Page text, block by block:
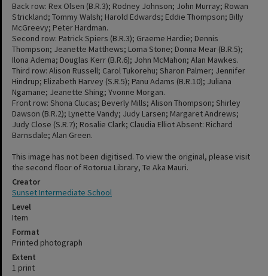
Back row: Rex Olsen (B.R.3); Rodney Johnson; John Murray; Rowan
Strickland; Tommy Walsh; Harold Edwards; Eddie Thompson; Billy
McGreevy; Peter Hardman.
Second row: Patrick Spiers (B.R.3); Graeme Hardie; Dennis
Thompson; Jeanette Matthews; Loma Stone; Donna Mear (B.R.5);
Ilona Adema; Douglas Kerr (B.R.6); John McMahon; Alan Mawkes.
Third row: Alison Russell; Carol Tukorehu; Sharon Palmer; Jennifer
Hindrup; Elizabeth Harvey (S.R.5); Panu Adams (B.R.10); Juliana
Ngamane; Jeanette Shing; Yvonne Morgan.
Front row: Shona Clucas; Beverly Mills; Alison Thompson; Shirley
Dawson (B.R.2); Lynette Vandy; Judy Larsen; Margaret Andrews;
Judy Close (S.R.7); Rosalie Clark; Claudia Elliot Absent: Richard
Barnsdale; Alan Green.
This image has not been digitised. To view the original, please visit
the second floor of Rotorua Library, Te Aka Mauri.
Creator
Sunset Intermediate School
Level
Item
Format
Printed photograph
Extent
1 print